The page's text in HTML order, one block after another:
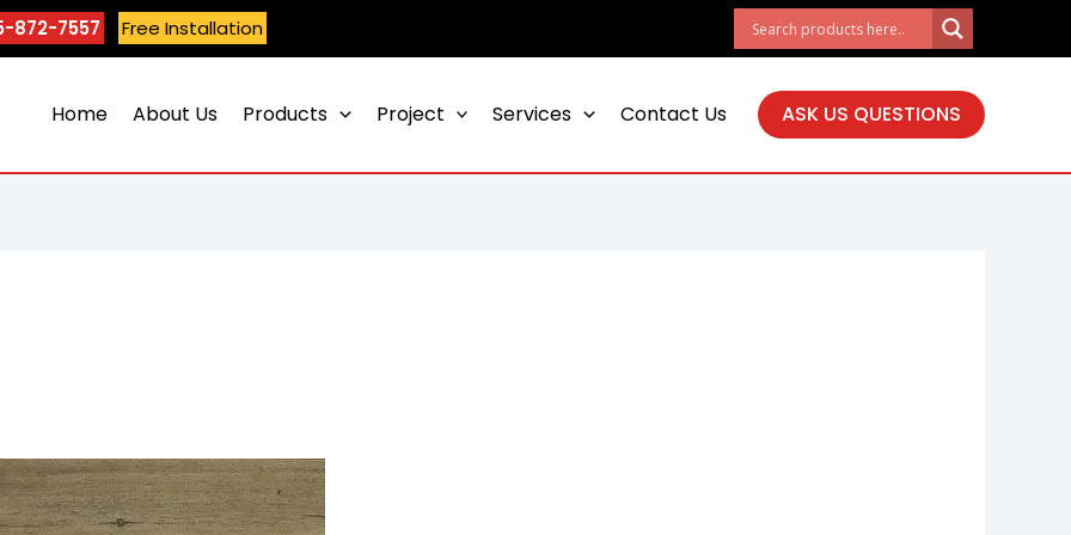
872-7557 Free Installation
Home About Us Products Project Services Contact Us ASK US QUESTIONS